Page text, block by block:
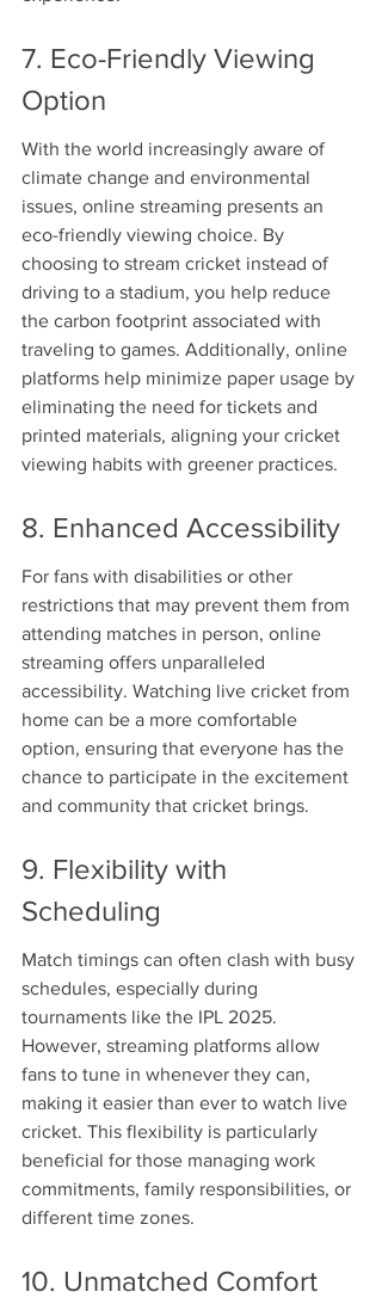
7. Eco-Friendly Viewing
Option
With the world increasingly aware of
climate change and environmental
issues, online streaming presents an
eco-friendly viewing choice. By
choosing to stream cricket instead of
driving to a stadium, you help reduce
the carbon footprint associated with
traveling to games. Additionally, online
platforms help minimize paper usage by
eliminating the need for tickets and
printed materials, aligning your cricket
viewing habits with greener practices.
8. Enhanced Accessibility
For fans with disabilities or other
restrictions that may prevent them from
attending matches in person, online
streaming offers unparalleled
accessibility. Watching live cricket from
home can be a more comfortable
option, ensuring that everyone has the
chance to participate in the excitement
and community that cricket brings.
9. Flexibility with
Scheduling
Match timings can often clash with busy
schedules, especially during
tournaments like the IPL 2025.
However, streaming platforms allow
fans to tune in whenever they can,
making it easier than ever to watch live
cricket. This flexibility is particularly
beneficial for those managing work
commitments, family responsibilities, or
different time zones.
10. Unmatched Comfort